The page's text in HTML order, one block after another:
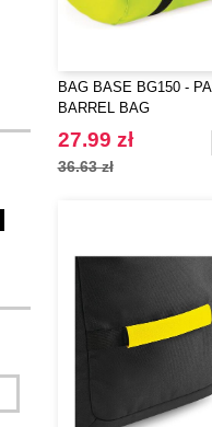
BAG BASE BG150 -
BARREL BAG
27.99 zł
36.63 zł